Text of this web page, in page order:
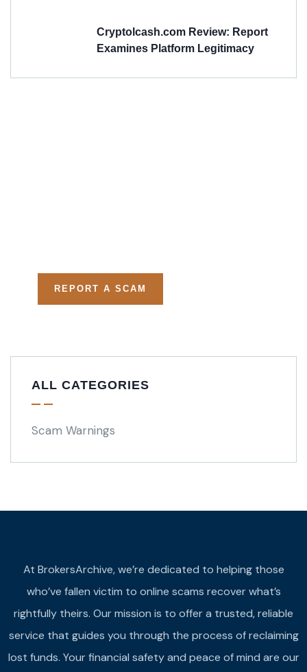
Cryptolcash.com Review: Report
Examines Platform Legitimacy
REPORT A SCAM
ALL CATEGORIES
Scam Warnings
At BrokersArchive, we’re dedicated to helping those
who’ve fallen victim to online scams recover what’s
rightfully theirs. Our mission is to offer a trusted, reliable
service that guides you through the process of reclaiming
lost funds. Your financial safety and peace of mind are our